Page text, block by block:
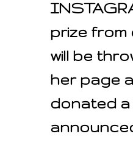
prize from
will be
her page
donated a